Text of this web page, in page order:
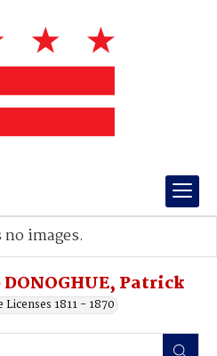
Patrick
1811 - 1870
images.